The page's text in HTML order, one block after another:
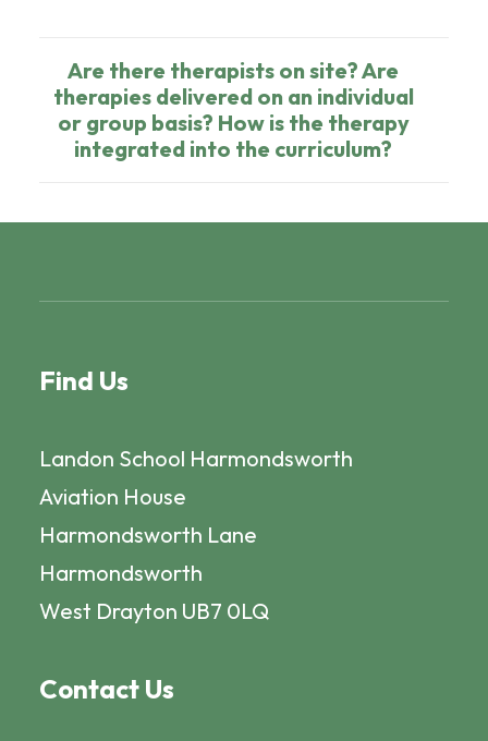
Are there therapists on site? Are
therapies delivered on an individual
or group basis? How is the therapy
integrated into the curriculum?
Find Us
Landon School Harmondsworth
Aviation House
Harmondsworth Lane
Harmondsworth
West Drayton UB7 0LQ
Contact Us